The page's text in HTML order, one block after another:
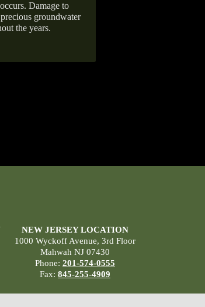
Damage to
groundwater
the years.
NEW JERSEY LOCATION
1000 Wyckoff Avenue, 3rd Floor
Mahwah NJ 07430
Phone: 201-574-0555
Fax: 845-255-4909